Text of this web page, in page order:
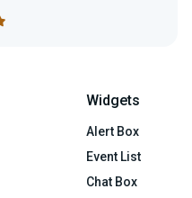
Widgets
Alert Box
Event List
Chat Box